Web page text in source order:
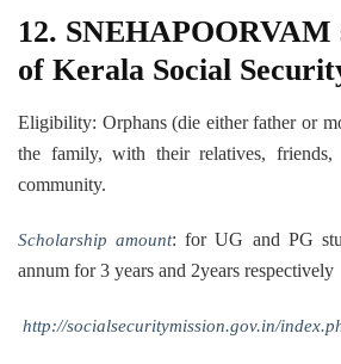
12. SNEHAPOORVAM
of Kerala Social
Eligibility: Orphans (die either father or
the family, with their relatives,
community.
Scholarship amount: for UG and PG
annum for 3 years and 2years respectively
http://socialsecuritymission.gov.in/